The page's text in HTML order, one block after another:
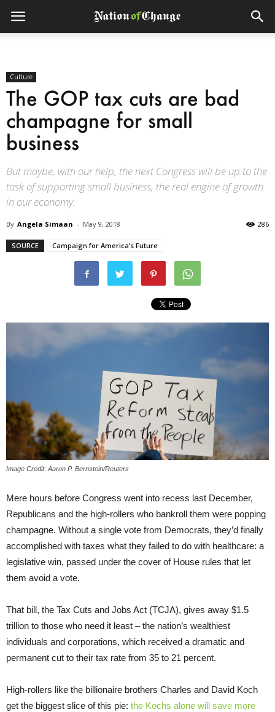
Culture
The GOP tax cuts are bad
champagne for small
business
But maybe, with our help, the next Congress will be up to the
task of supporting small business, the real engine of growth
in our economy.
By Angela Simaan - May 9, 2018 286
SOURCE Campaign for America’s Future
Image Credit: Aaron P. Bernstein/Reuters
Mere hours before Congress went into recess last December,
Republicans and the high-rollers who bankroll them were popping
champagne. Without a single vote from Democrats, they’d finally
accomplished with taxes what they failed to do with healthcare: a
legislative win, passed under the cover of House rules that let
them avoid a vote.
That bill, the Tax Cuts and Jobs Act (TCJA), gives away $1.5
trillion to those who need it least – the nation’s wealthiest
individuals and corporations, which received a dramatic and
permanent cut to their tax rate from 35 to 21 percent.
High-rollers like the billionaire brothers Charles and David Koch
get the biggest slice of this pie: the Kochs alone will save more